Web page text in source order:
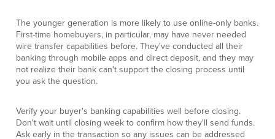
The younger generation is more likely to use online-only banks.
First-time homebuyers, in particular, may have never needed
wire transfer capabilities before. They've conducted all their
banking through mobile apps and direct deposit, and they may
not realize their bank can't support the closing process until
you ask the question.
Verify your buyer's banking capabilities well before closing.
Don't wait until closing week to confirm how they'll send funds.
Ask early in the transaction so any issues can be addressed